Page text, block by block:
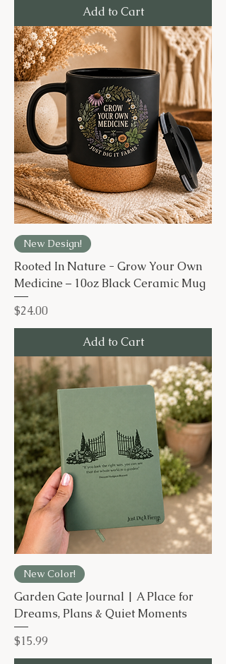
Add to Cart
New Design!
Rooted In Nature - Grow Your Own
Medicine – 10oz Black Ceramic Mug
Price
$24.00
Add to Cart
New Color!
Garden Gate Journal | A Place for
Dreams, Plans & Quiet Moments
Price
$15.99